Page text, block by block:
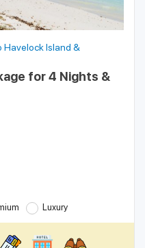
Havelock Island &
for 4 Nights &
Luxury